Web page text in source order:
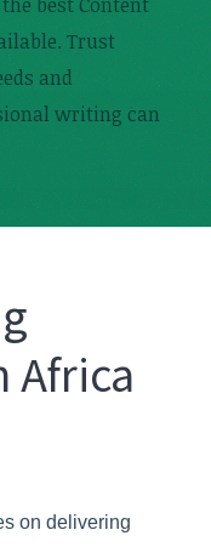
Trust
and
writing can
Africa
on delivering